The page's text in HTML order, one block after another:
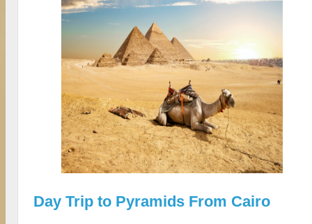
Day Trip to Pyramids From Cairo